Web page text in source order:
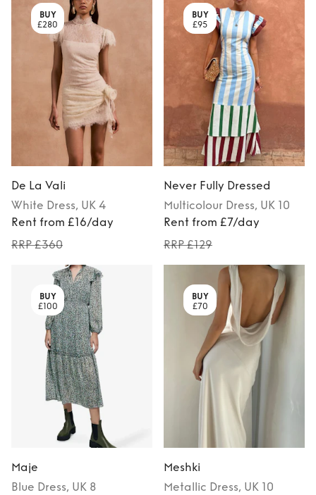
BUY
£280
De La Vali
White Dress, UK 4
Rent from £16/day
RRP £360
BUY
£95
Never Fully Dressed
Multicolour Dress, UK 10
Rent from £7/day
RRP £129
BUY
£100
Maje
Blue Dress, UK 8
BUY
£70
Meshki
Metallic Dress, UK 10